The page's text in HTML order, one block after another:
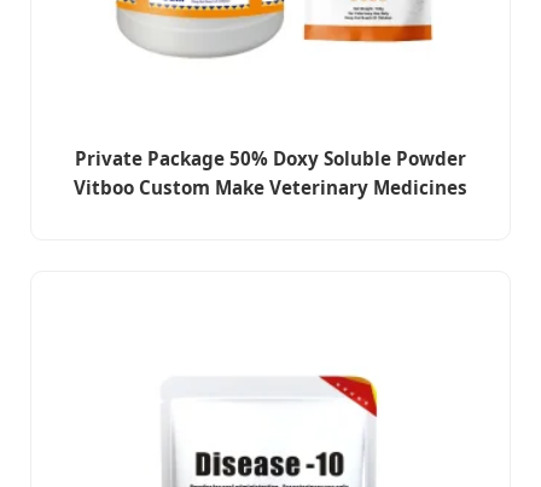
Private Package 50% Doxy Soluble Powder
Vitboo Custom Make Veterinary Medicines